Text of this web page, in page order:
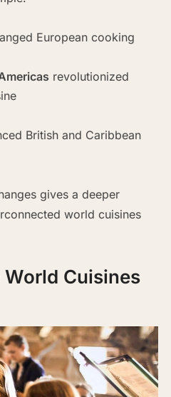
European cooking
revolutionized
British and Caribbean
gives a deeper
world cuisines
Cuisines